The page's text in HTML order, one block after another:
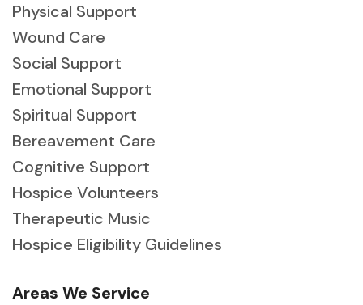
Physical Support
Wound Care
Social Support
Emotional Support
Spiritual Support
Bereavement Care
Cognitive Support
Hospice Volunteers
Therapeutic Music
Hospice Eligibility Guidelines
Areas We Service